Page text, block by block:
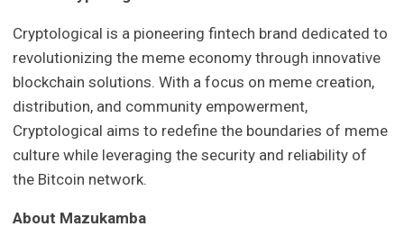
Cryptological is a pioneering fintech brand dedicated to
revolutionizing the meme economy through innovative
blockchain solutions. With a focus on meme creation,
distribution, and community empowerment,
Cryptological aims to redefine the boundaries of meme
culture while leveraging the security and reliability of
the Bitcoin network.
About Mazukamba